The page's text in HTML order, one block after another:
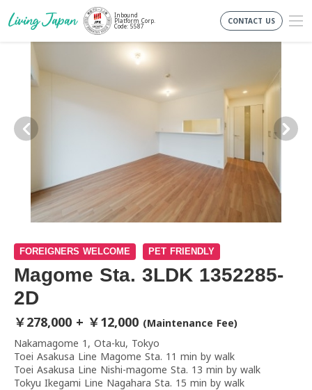
Inbound
Platform Corp.
Code: 5587
CONTACT US
FOREIGNERS WELCOME PET FRIENDLY
Magome Sta. 3LDK 1352285-
2D
￥278,000 + ￥12,000 (Maintenance Fee)
Nakamagome 1, Ota-ku, Tokyo
Toei Asakusa Line Magome Sta. 11 min by walk
Toei Asakusa Line Nishi-magome Sta. 13 min by walk
Tokyu Ikegami Line Nagahara Sta. 15 min by walk